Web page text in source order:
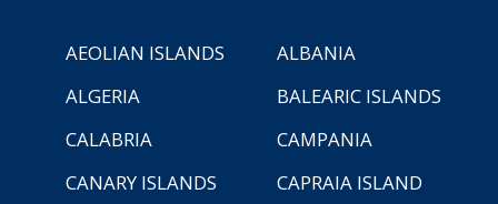
AEOLIAN ISLANDS
ALBANIA
ALGERIA
BALEARIC ISLANDS
CALABRIA
CAMPANIA
CANARY ISLANDS
CAPRAIA ISLAND